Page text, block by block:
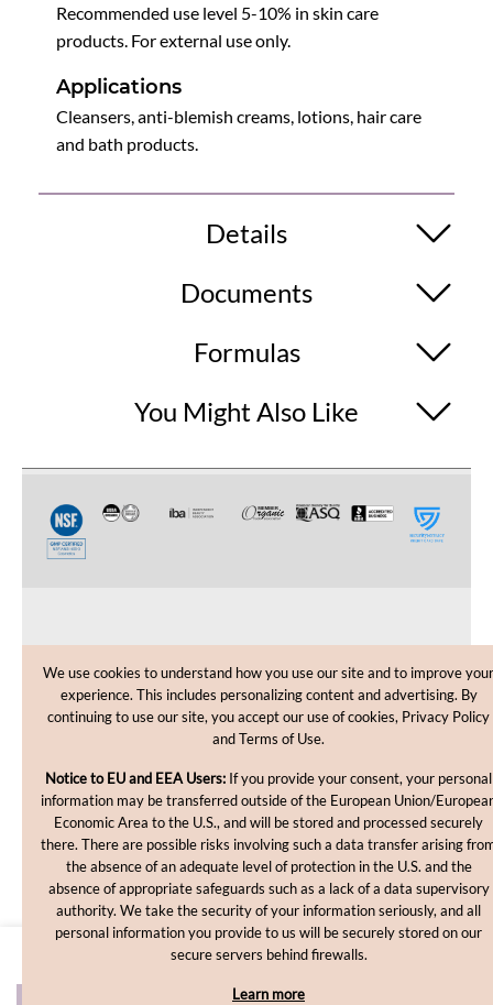
Recommended use level 5-10% in skin care
products. For external use only.
Applications
Cleansers, anti-blemish creams, lotions, hair care
and bath products.
Details
Documents
Formulas
You Might Also Like
CUSTOMER CARE
SHOPPING HELP
Copyright © 2012-2026, MakingCosmetics Inc. All rights
We use cookies to understand how you use our site and to improve your
experience. This includes personalizing content and advertising. By
continuing to use our site, you accept our use of cookies, Privacy Policy
and Terms of Use.
Notice to EU and EEA Users: If you provide your consent, your personal
information may be transferred outside of the European Union/
Economic Area to the U.S., and will be stored and processed securely
there. There are possible risks involving such a data transfer arising
the absence of an adequate level of protection in the U.S. and the
absence of appropriate safeguards such as a lack of a data supervisory
authority. We take the security of your information seriously, and all
personal information you provide to us will be securely stored on our
secure servers behind firewalls.
Learn more